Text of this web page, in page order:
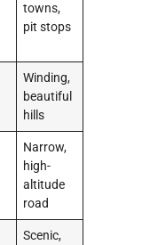
towns,
pit stops
Winding,
beautiful
hills
Narrow,
high-
altitude
road
Scenic,